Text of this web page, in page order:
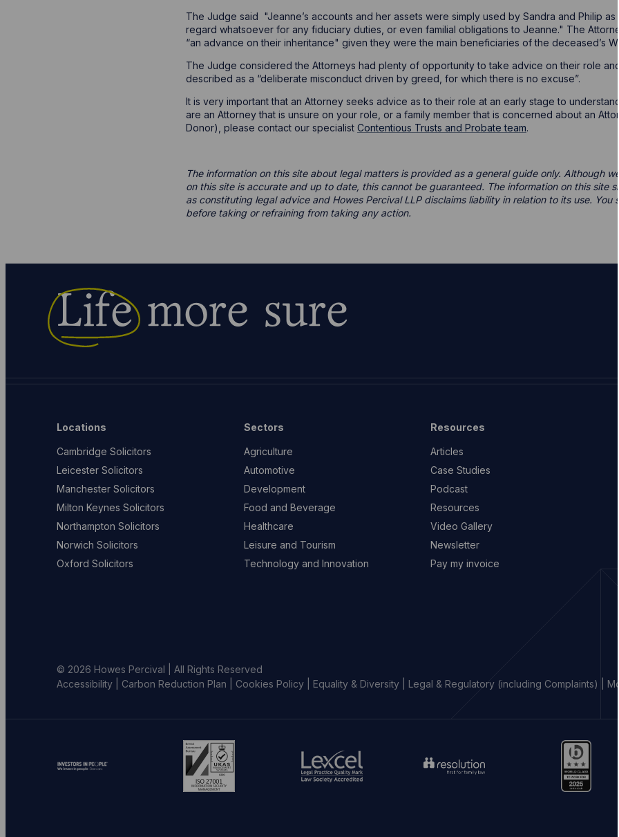
The Judge said "Jeanne’s accounts and her assets were simply used by Sandra and Philip as
regard whatsoever for any fiduciary duties, or even familial obligations to Jeanne." The
“an advance on their inheritance" given they were the main beneficiaries of the deceased’s
The Judge considered the Attorneys had plenty of opportunity to take advice on their role and
described as a “deliberate misconduct driven by greed, for which there is no excuse”.
It is very important that an Attorney seeks advice as to their role at an early stage to
are an Attorney that is unsure on your role, or a family member that is concerned about an
Donor), please contact our specialist Contentious Trusts and Probate team.
The information on this site about legal matters is provided as a general guide only. Although
on this site is accurate and up to date, this cannot be guaranteed. The information on this site
as constituting legal advice and Howes Percival LLP disclaims liability in relation to its use. You
before taking or refraining from taking any action.
Lifemore sure
Locations
Cambridge Solicitors
Leicester Solicitors
Manchester Solicitors
Milton Keynes Solicitors
Northampton Solicitors
Norwich Solicitors
Oxford Solicitors
Sectors
Agriculture
Automotive
Development
Food and Beverage
Healthcare
Leisure and Tourism
Technology and Innovation
Resources
Articles
Case Studies
Podcast
Resources
Video Gallery
Newsletter
Pay my invoice
© 2026 Howes Percival | All Rights Reserved
Accessibility
Carbon Reduction Plan Cookies Policy Equality & Diversity Legal & Regulatory (including Complaints)
to
investors
Go
to
ISO
website
Law
Society
to
resolution
https://
percival